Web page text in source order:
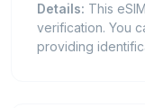
Details: This
verification. You
providing